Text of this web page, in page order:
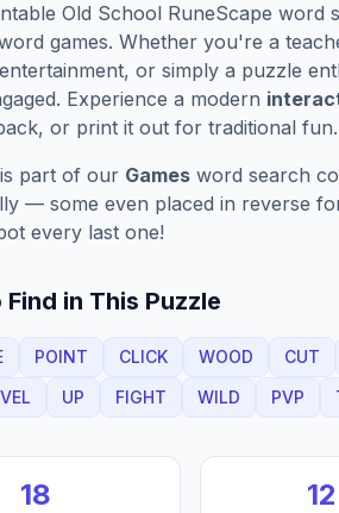
Old School RuneScape word
games. Whether you're a
or simply a puzzle
Experience a modern
or print it out for traditional fun.
part of our Games word search
— some even placed in reverse
every last one!
in This Puzzle
POINT CLICK WOOD CUT
UP FIGHT WILD PVP
18 12